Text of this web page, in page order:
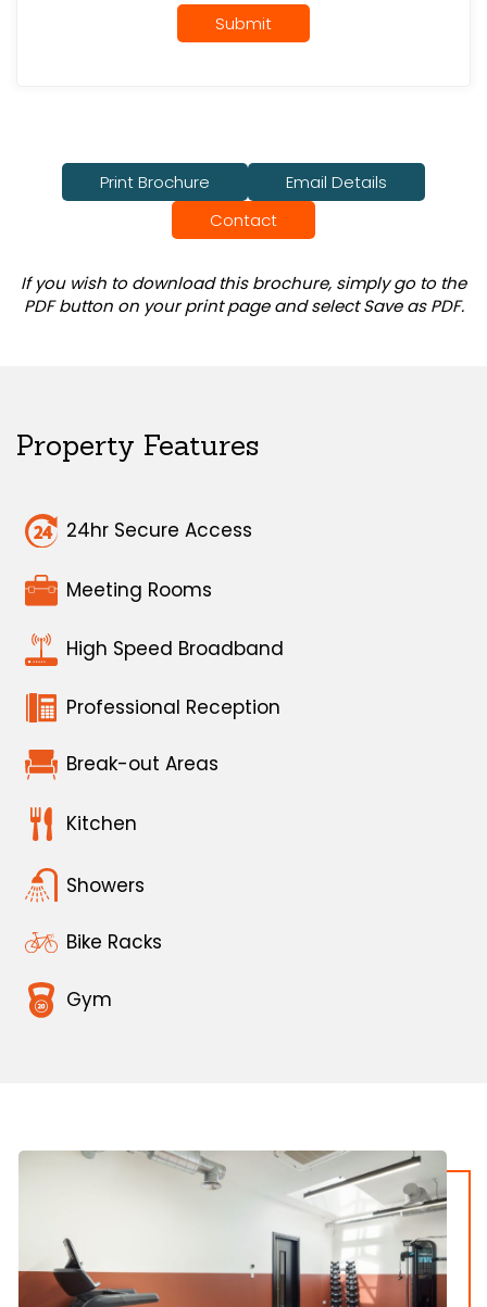
Submit
Print Brochure
Email Details
Contact
If you wish to download this brochure, simply go to the
PDF button on your print page and select Save as PDF.
Property Features
24hr Secure Access
Meeting Rooms
High Speed Broadband
Professional Reception
Break-out Areas
Kitchen
Showers
Bike Racks
Gym